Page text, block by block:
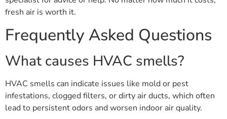
fresh air is worth it.
Frequently Asked Questions
What causes HVAC smells?
HVAC smells can indicate issues like mold or pest
infestations, clogged filters, or dirty air ducts, which often
lead to persistent odors and worsen indoor air quality.